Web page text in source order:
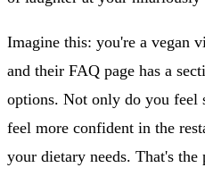
Imagine this: you're a vegan
and their FAQ page has a
options. Not only do you feel
feel more confident in the
your dietary needs. That's